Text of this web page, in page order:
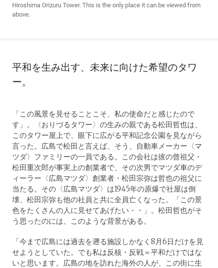
Hiroshima Orizuru Tower. This is the only place it can be viewed from
above.
平和を生み出す、未来に向けた希望のタワ
ー。
「この風景を見せることこそ、私の使命だと感じたので
す」。〈おりづるタワー〉の生みの親である松田哲也は、
このタワー屋上で、眼下に広がる平和記念公園を見ながら
言った。広島で松田と言えば、そう、自動車メーカー〈マ
ツダ〉ファミリーの一員である。この会社は彼の曾祖父・
松田重次郎が事実上の創業者で、その次男でマツダ車のデ
ィーラー〈広島マツダ〉創業者・松田宗弥は哲也の祖父に
当たる。その〈広島マツダ〉は1945年の原爆で社屋は倒
壊、松田宗弥も他の社員と共に全員亡くなった。「この景
色をたくさんの人に見せてあげたい・・」。松田哲也がそ
う思ったのには、このような背景がある。
「今まで広島には過去を遡る施設しかなく8月6日だけを見
せようとしていた。でも私は反核・反戦＝平和だけではな
いと思います。広島の地を訪れた海外の人が、この街に生